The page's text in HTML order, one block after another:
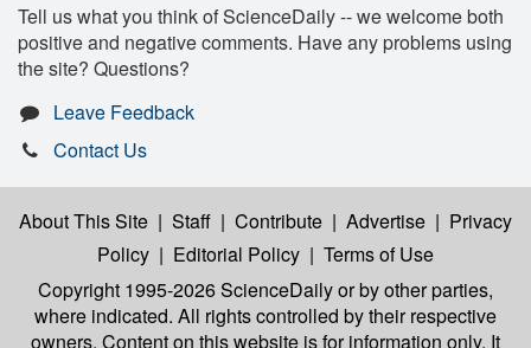
Tell us what you think of ScienceDaily -- we welcome both
positive and negative comments. Have any problems using
the site? Questions?
Leave Feedback
Contact Us
About This Site | Staff | Contribute | Advertise | Privacy
Policy | Editorial Policy | Terms of Use
Copyright 1995-2026 ScienceDailyor by other parties,
where indicated. All rights controlled by their respective
owners. Content on this website is for information only. It